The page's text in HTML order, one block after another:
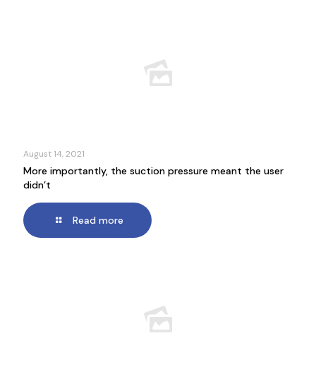
August 14, 2021
More importantly, the suction pressure meant the user
didn’t
Read more